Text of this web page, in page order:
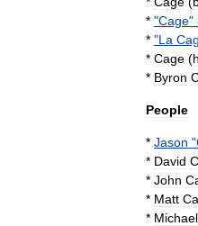
* "Cage"
* "La
* Cage (
* Byron
People
* Jason "
* David
* John
* Matt
* Michael